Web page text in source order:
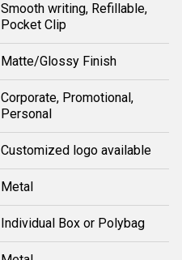
Smooth writing, Refillable,
Pocket Clip
Matte/Glossy Finish
Corporate, Promotional,
Personal
Customized logo available
Metal
Individual Box or Polybag